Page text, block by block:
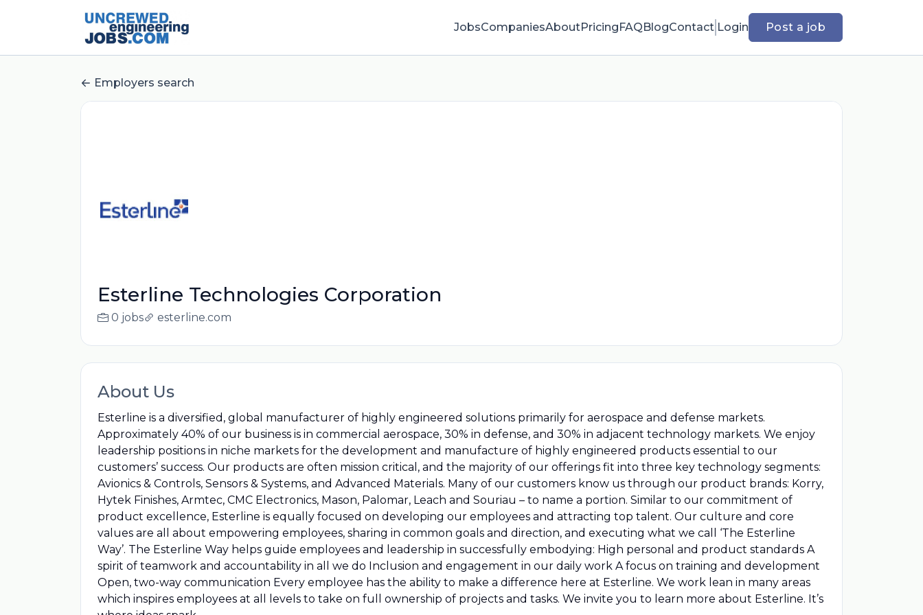
JobsCompaniesAboutPricingFAQBlogContact Login Post a job
Employers search
Esterline Technologies Corporation
0 jobs esterline.com
About Us
Esterline is a diversified, global manufacturer of highly engineered solutions primarily for aerospace and defense markets.
Approximately 40% of our business is in commercial aerospace, 30% in defense, and 30% in adjacent technology markets. We enjoy
leadership positions in niche markets for the development and manufacture of highly engineered products essential to our
customers’ success. Our products are often mission critical, and the majority of our offerings fit into three key technology segments:
Avionics & Controls, Sensors & Systems, and Advanced Materials. Many of our customers know us through our product brands: Korry,
Hytek Finishes, Armtec, CMC Electronics, Mason, Palomar, Leach and Souriau – to name a portion. Similar to our commitment of
product excellence, Esterline is equally focused on developing our employees and attracting top talent. Our culture and core
values are all about empowering employees, sharing in common goals and direction, and executing what we call ‘The Esterline
Way’. The Esterline Way helps guide employees and leadership in successfully embodying: High personal and product standards A
spirit of teamwork and accountability in all we do Inclusion and engagement in our daily work A focus on training and development
Open, two-way communication Every employee has the ability to make a difference here at Esterline. We work lean in many areas
which inspires employees at all levels to take on full ownership of projects and tasks. We invite you to learn more about Esterline. It’s